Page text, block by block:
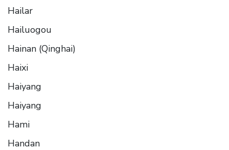
Hailar
Hailuogou
Hainan (Qinghai)
Haixi
Haiyang
Haiyang
Hami
Handan